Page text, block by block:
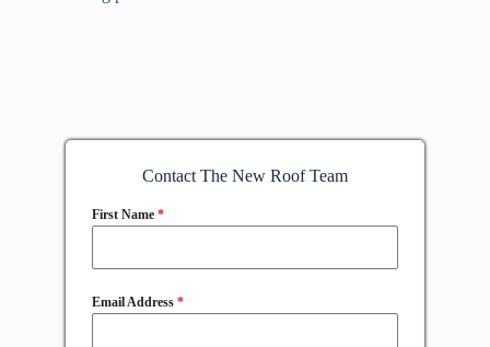
Contact The New Roof Team
First Name *
Email Address *